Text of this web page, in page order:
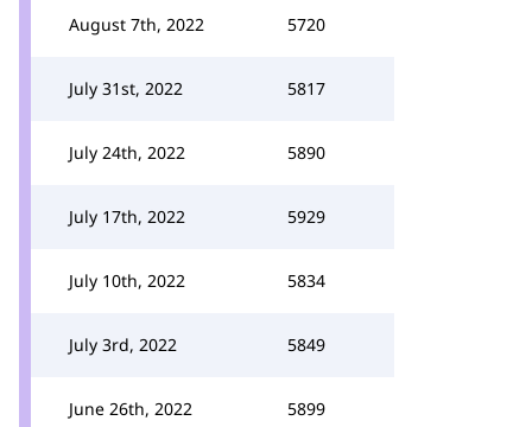
August 7th, 2022 5720
July 31st, 2022 5817
July 24th, 2022 5890
July 17th, 2022 5929
July 10th, 2022 5834
July 3rd, 2022 5849
June 26th, 2022 5899